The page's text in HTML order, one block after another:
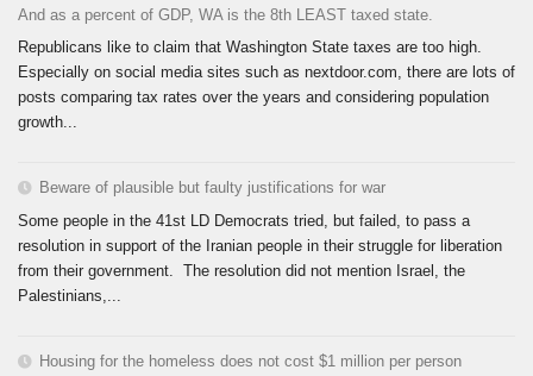
And as a percent of GDP, WA is the 8th LEAST taxed state.
Republicans like to claim that Washington State taxes are too high.
Especially on social media sites such as nextdoor.com, there are lots of
posts comparing tax rates over the years and considering population
growth...
Beware of plausible but faulty justifications for war
Some people in the 41st LD Democrats tried, but failed, to pass a
resolution in support of the Iranian people in their struggle for liberation
from their government. The resolution did not mention Israel, the
Palestinians,...
Housing for the homeless does not cost $1 million per person